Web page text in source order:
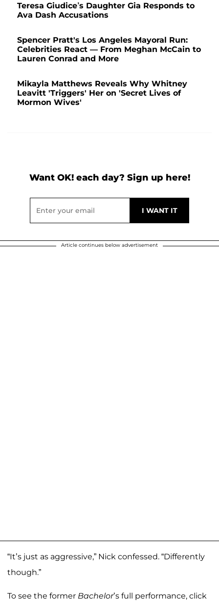
Teresa Giudice’s Daughter Gia Responds to
Ava Dash Accusations
Spencer Pratt's Los Angeles Mayoral Run:
Celebrities React — From Meghan McCain to
Lauren Conrad and More
Mikayla Matthews Reveals Why Whitney
Leavitt 'Triggers' Her on 'Secret Lives of
Mormon Wives'
Want OK! each day? Sign up here!
Article continues below advertisement
“It’s just as aggressive,” Nick confessed. “Differently
though.”
To see the former Bachelor’s full performance, click